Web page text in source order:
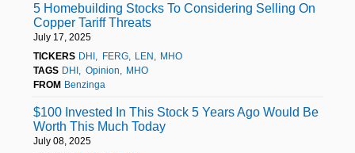
5 Homebuilding Stocks To Considering Selling On
Copper Tariff Threats
July 17, 2025
TICKERS DHI FERG LEN
MHO
TAGS DHI Opinion
MHO
FROM Benzinga
$100 Invested In This Stock 5 Years Ago Would Be
Worth This Much Today
July 08, 2025